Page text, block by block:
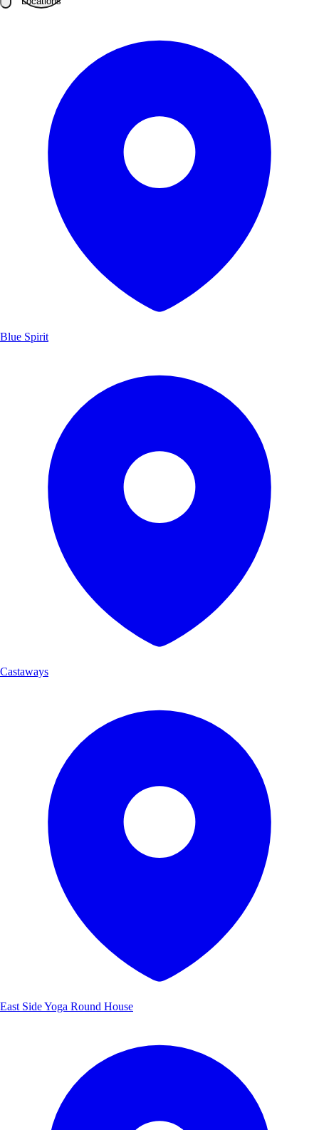
Blue Spirit
Castaways
East Side Yoga Round House